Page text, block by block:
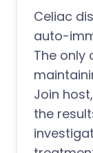
Celiac
auto-
The only
Join
the